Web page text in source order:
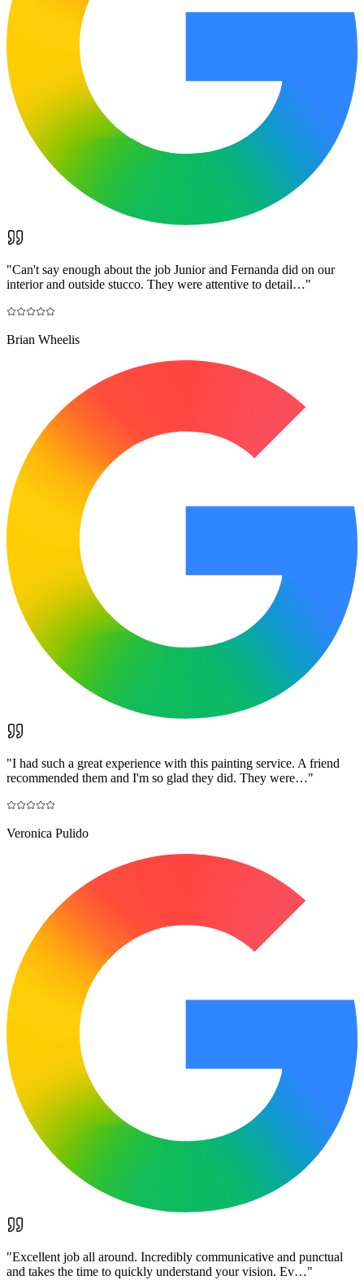
"Can't say enough about the job Junior and Fernanda did on our
interior and outside stucco. They were attentive to detail…"
Brian Wheelis
"I had such a great experience with this painting service. A friend
recommended them and I'm so glad they did. They were…"
Veronica Pulido
"Excellent job all around. Incredibly communicative and punctual
and takes the time to quickly understand your vision. Ev…"